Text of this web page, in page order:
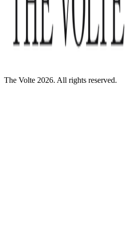
The Volte 2026. All rights reserved.